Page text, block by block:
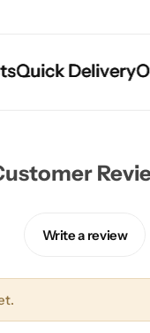
Delivery
Delivery
Delivery
Write a review